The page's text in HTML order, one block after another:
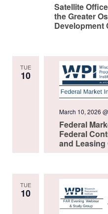
Satellite
the Greater
Development
TUE
10
Federal
Federal
and
March 10, 2026
TUE
10